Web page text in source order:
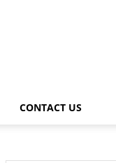
CONTACT US